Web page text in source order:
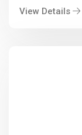
View Details